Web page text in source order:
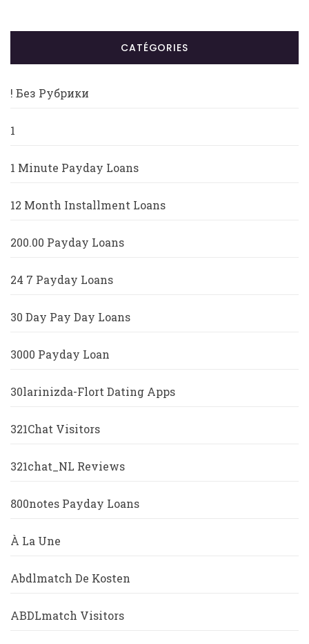
CATÉGORIES
! Без Рубрики
1
1 Minute Payday Loans
12 Month Installment Loans
200.00 Payday Loans
24 7 Payday Loans
30 Day Pay Day Loans
3000 Payday Loan
30larinizda-Flort Dating Apps
321Chat Visitors
321chat_NL Reviews
800notes Payday Loans
À La Une
Abdlmatch De Kosten
ABDLmatch Visitors